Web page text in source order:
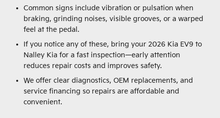
Common signs include vibration or pulsation when
braking, grinding noises, visible grooves, or a warped
feel at the pedal.
If you notice any of these, bring your 2026 Kia EV9 to
Nalley Kia for a fast inspection—early attention
reduces repair costs and improves safety.
We offer clear diagnostics, OEM replacements, and
service financing so repairs are affordable and
convenient.